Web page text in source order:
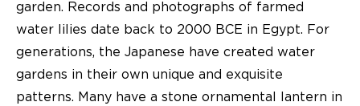
garden. Records and photographs of farmed
water lilies date back to 2000 BCE in Egypt. For
generations, the Japanese have created water
gardens in their own unique and exquisite
patterns. Many have a stone ornamental lantern in